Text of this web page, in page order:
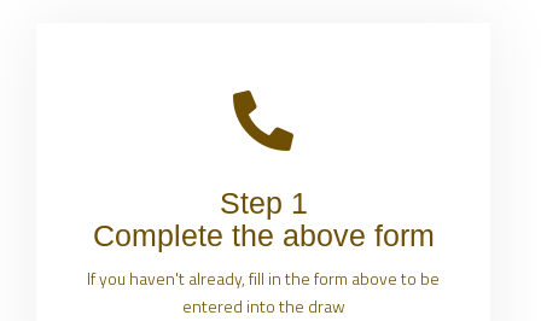
Step 1
Complete the above form
If you haven't already, fill in the form above to be
entered into the draw